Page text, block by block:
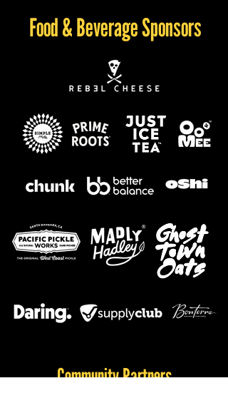
Food & Beverage Sponsors
Community Partners